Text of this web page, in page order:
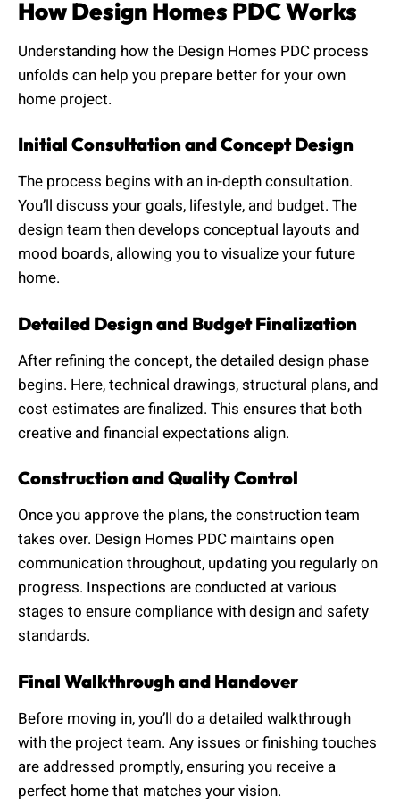
How Design Homes PDC Works
Understanding how the Design Homes PDC process
unfolds can help you prepare better for your own
home project.
Initial Consultation and Concept Design
The process begins with an in-depth consultation.
You’ll discuss your goals, lifestyle, and budget. The
design team then develops conceptual layouts and
mood boards, allowing you to visualize your future
home.
Detailed Design and Budget Finalization
After refining the concept, the detailed design phase
begins. Here, technical drawings, structural plans, and
cost estimates are finalized. This ensures that both
creative and financial expectations align.
Construction and Quality Control
Once you approve the plans, the construction team
takes over. Design Homes PDC maintains open
communication throughout, updating you regularly on
progress. Inspections are conducted at various
stages to ensure compliance with design and safety
standards.
Final Walkthrough and Handover
Before moving in, you’ll do a detailed walkthrough
with the project team. Any issues or finishing touches
are addressed promptly, ensuring you receive a
perfect home that matches your vision.